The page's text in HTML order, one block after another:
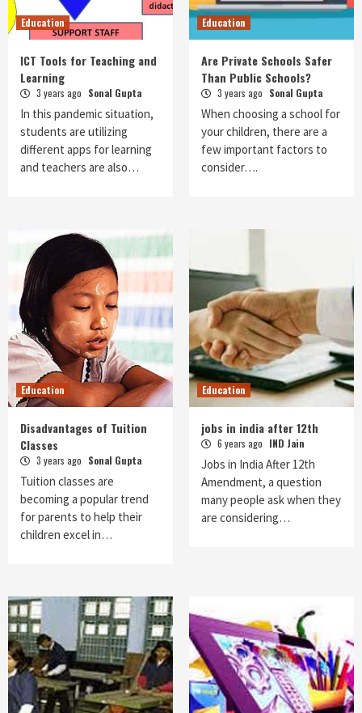
Education
ICT Tools for Teaching and
Learning
3 years ago Sonal Gupta
In this pandemic situation,
students are utilizing
different apps for learning
and teachers are also…
Education
Are Private Schools Safer
Than Public Schools?
3 years ago Sonal Gupta
When choosing a school for
your children, there are a
few important factors to
consider….
Education
Disadvantages of Tuition
Classes
3 years ago Sonal Gupta
Tuition classes are
becoming a popular trend
for parents to help their
children excel in…
Education
jobs in india after 12th
6 years ago IND Jain
Jobs in India After 12th
Amendment, a question
many people ask when they
are considering…